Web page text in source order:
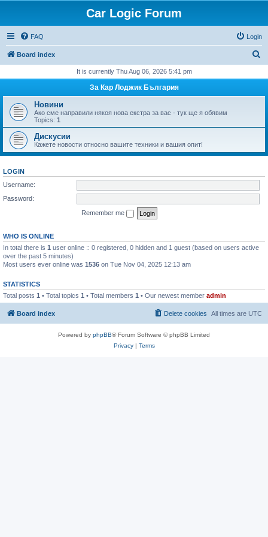
Car Logic Forum
FAQ Login
Board index
r
h
It is currently Thu Aug 06, 2026 5:41 pm
За Кар Лоджик България
Новини
Ако сме направили някоя нова екстра за вас - тук ще я обявим
Topics: 1
Дискусии
Кажете новости относно вашите техники и вашия опит!
LOGIN
Username:
Password:
Remember me
WHO IS ONLINE
In total there is 1 user online :: 0 registered, 0 hidden and 1 guest (based on users active
over the past 5 minutes)
Most users ever online was 1536 on Tue Nov 04, 2025 12:13 am
STATISTICS
Total posts 1 • Total topics 1 • Total members 1 • Our newest member admin
Board index All times are UTC
Delete cookies
Powered by phpBB® Forum Software © phpBB Limited
Privacy| Terms